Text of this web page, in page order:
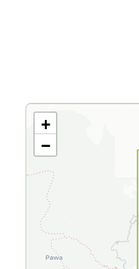
+
−